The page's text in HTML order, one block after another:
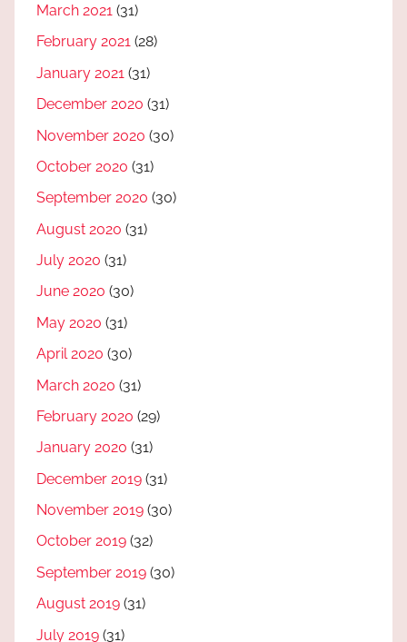
March 2021 (31)
February 2021 (28)
January 2021 (31)
December 2020 (31)
November 2020 (30)
October 2020 (31)
September 2020 (30)
August 2020 (31)
July 2020 (31)
June 2020 (30)
May 2020 (31)
April 2020 (30)
March 2020 (31)
February 2020 (29)
January 2020 (31)
December 2019 (31)
November 2019 (30)
October 2019 (32)
September 2019 (30)
August 2019 (31)
July 2019 (31)